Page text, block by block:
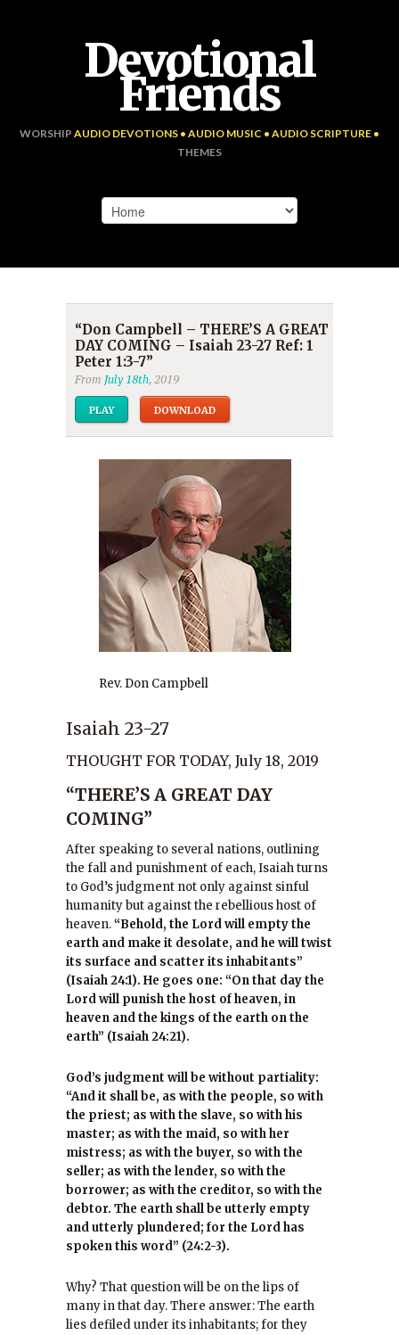
Devotional
Friends
WORSHIP AUDIO DEVOTIONS • AUDIO MUSIC • AUDIO SCRIPTURE •
THEMES
“Don Campbell – THERE’S A GREAT
DAY COMING – Isaiah 23-27 Ref: 1
Peter 1:3-7”
From July 18th, 2019
PLAY DOWNLOAD
Rev. Don Campbell
Isaiah 23-27
THOUGHT FOR TODAY, July 18, 2019
“THERE’S A GREAT DAY
COMING”
After speaking to several nations, outlining
the fall and punishment of each, Isaiah turns
to God’s judgment not only against sinful
humanity but against the rebellious host of
heaven.“Behold, the Lord will empty the
earth and make it desolate, and he will twist
its surface and scatter its inhabitants”
(Isaiah 24:1). He goes one: “On that day the
Lord will punish the host of heaven, in
heaven and the kings of the earth on the
earth” (Isaiah 24:21).
God’s judgment will be without partiality:
“And it shall be, as with the people, so with
the priest; as with the slave, so with his
master; as with the maid, so with her
mistress; as with the buyer, so with the
seller; as with the lender, so with the
borrower; as with the creditor, so with the
debtor. The earth shall be utterly empty
and utterly plundered; for the Lord has
spoken this word” (24:2-3).
Why? That question will be on the lips of
many in that day. There answer: The earth
lies defiled under its inhabitants; for they